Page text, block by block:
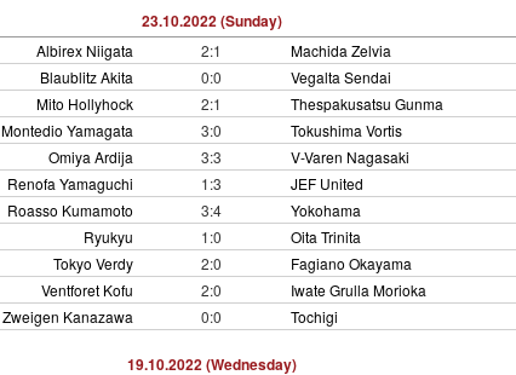
23.10.2022 (Sunday)
Albirex Niigata 2:1
Machida Zelvia
Blaublitz Akita
0:0
Vegalta Sendai
Mito Hollyhock
2:1
Thespakusatsu Gunma
Montedio Yamagata
3:0
Tokushima Vortis
Omiya Ardija
3:3
V-Varen Nagasaki
Renofa Yamaguchi
1:3
JEF United
Roasso Kumamoto
3:4
Yokohama
Ryukyu
1:0
Oita Trinita
Tokyo Verdy
2:0
Fagiano Okayama
Ventforet Kofu
2:0
Iwate Grulla Morioka
Zweigen Kanazawa
0:0 Tochigi
19.10.2022 (Wednesday)